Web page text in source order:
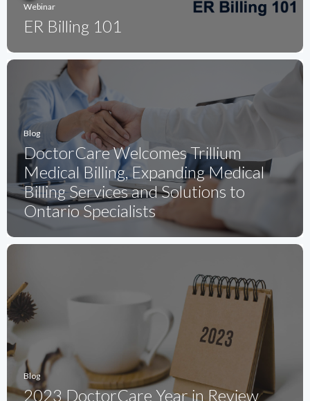
Webinar
ER Billing 101
Blog
DoctorCare Welcomes Trillium
Medical Billing, Expanding Medical
Billing Services and Solutions to
Ontario Specialists
Blog
2023 DoctorCare Year in Review